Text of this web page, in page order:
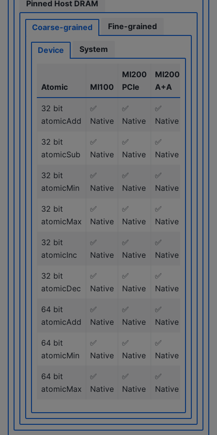
Coarse-grained
Device
Atomic MI100
MI200
PCIe
MI200
A+A
32 bit
atomicAdd
✅
Native
✅
Native
✅
Native
32 bit
atomicSub
✅
Native
✅
Native
✅
Native
32 bit
atomicMin
✅
Native
✅
Native
✅
Native
32 bit
atomicMax
✅
Native
✅
Native
✅
Native
32 bit
atomicInc
✅
Native
✅
Native
✅
Native
32 bit
atomicDec
✅
Native
✅
Native
✅
Native
64 bit
atomicAdd
✅
Native
✅
Native
✅
Native
64 bit
atomicMin
✅
Native
✅
Native
✅
Native
64 bit
atomicMax
✅
Native
✅
Native
✅
Native
System
Fine-grained
Pinned Host DRAM